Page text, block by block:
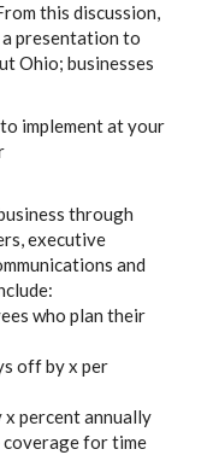
this discussion,
presentation to
Ohio; businesses
implement at your
through
executive
and
who plan their
off by x per
percent annually
for time